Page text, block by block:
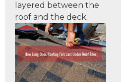
layered between the
roof and the deck.